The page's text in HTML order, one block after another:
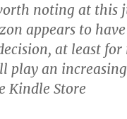
noting at this
appears to
at least
play an
Kindle Store